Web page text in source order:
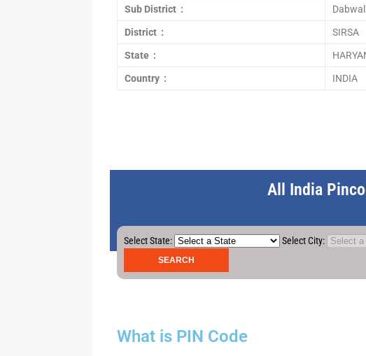
Sub District :
District : SIRSA
State :
Country : INDIA
All India
Select State: Select City:
What is PIN Code